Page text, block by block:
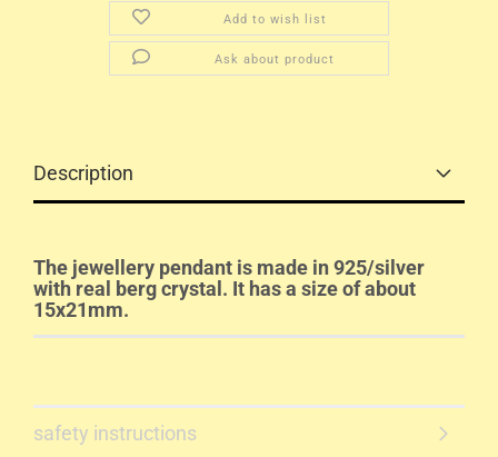
Add to wish list
Ask about product
Description
The jewellery pendant is made in 925/silver
with real berg crystal. It has a size of about
15x21mm.
safety instructions